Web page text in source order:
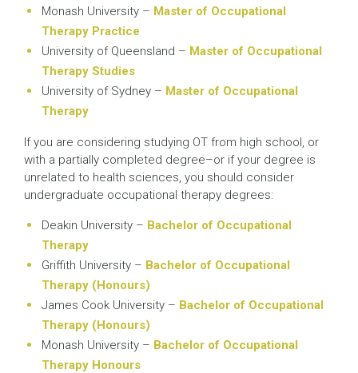
Monash University – Master of Occupational
Therapy Practice
University of Queensland – Master of Occupational
Therapy Studies
University of Sydney – Master of Occupational
Therapy
If you are considering studying OT from high school, or
with a partially completed degree–or if your degree is
unrelated to health sciences, you should consider
undergraduate occupational therapy degrees:
Deakin University – Bachelor of Occupational
Therapy
Griffith University – Bachelor of Occupational
Therapy (Honours)
James Cook University – Bachelor of Occupational
Therapy (Honours)
Monash University – Bachelor of Occupational
Therapy Honours